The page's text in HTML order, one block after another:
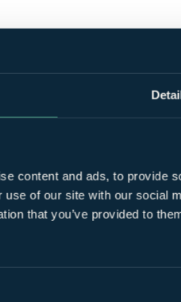
content and ads, to provide
use of our site with our social
that you’ve provided to